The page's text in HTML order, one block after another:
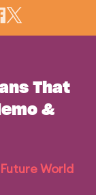
That
&
World